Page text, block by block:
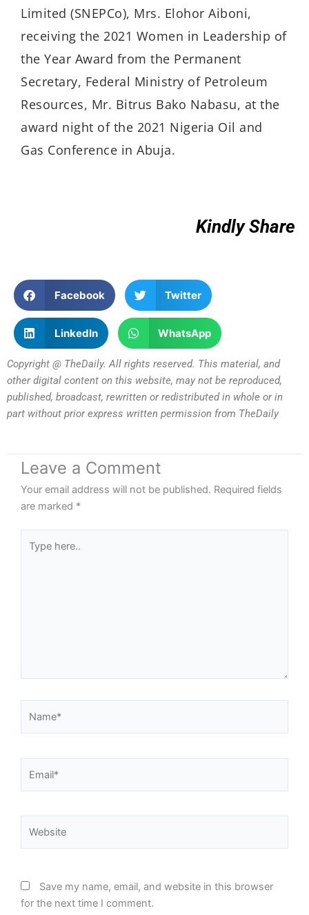
Limited (SNEPCo), Mrs. Elohor Aiboni,
receiving the 2021 Women in Leadership of
the Year Award from the Permanent
Secretary, Federal Ministry of Petroleum
Resources, Mr. Bitrus Bako Nabasu, at the
award night of the 2021 Nigeria Oil and
Gas Conference in Abuja.
Kindly Share
Facebook Twitter
LinkedIn WhatsApp
Copyright @ TheDaily. All rights reserved. This material, and
other digital content on this website, may not be reproduced,
published, broadcast, rewritten or redistributed in whole or in
part without prior express written permission from TheDaily
Leave a Comment
Your email address will not be published. Required fields
are marked *
here..
Save my name, email, and website in this browser
for the next time I comment.